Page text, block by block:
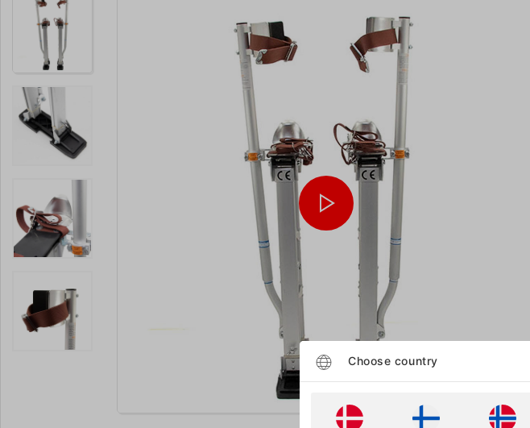
Choose country